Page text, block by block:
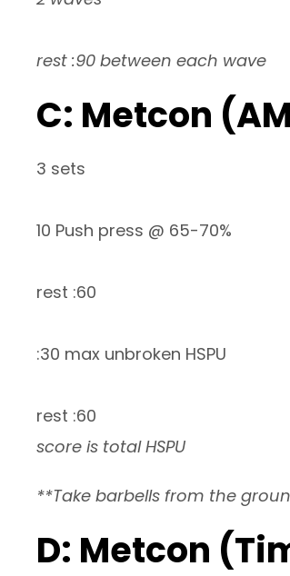
rest :90 between each wave
C: Metcon
3 sets
10 Push press @ 65-70%
rest :60
:30 max unbroken HSPU
rest :60
score is total HSPU
**Take barbells from the
D: Metcon